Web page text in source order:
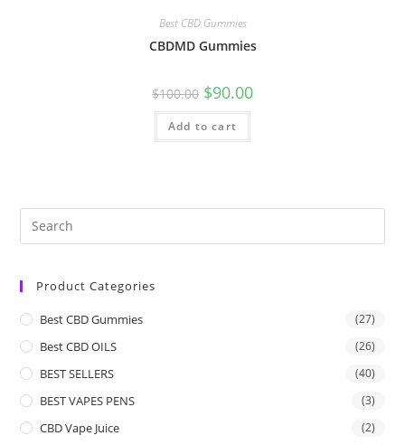
Best CBD Gummies
CBDMD Gummies
$100.00 $90.00
Add to cart
Product Categories
Best CBD Gummies (27)
Best CBD OILS (26)
BEST SELLERS (40)
BEST VAPES PENS (3)
CBD Vape Juice (2)